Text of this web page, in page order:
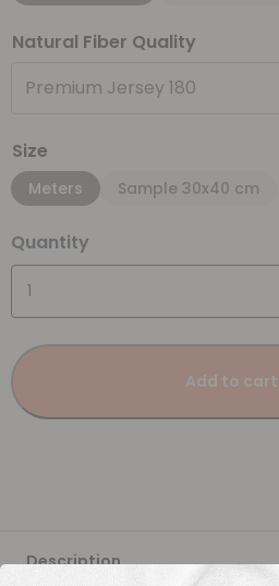
Natural Fiber Quality
Premium Jersey 180
Size
Meters Sample 30x40 cm
Quantity
Add to cart
Description